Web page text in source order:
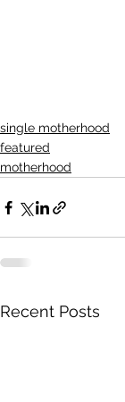
single motherhood
featured
motherhood
Recent Posts